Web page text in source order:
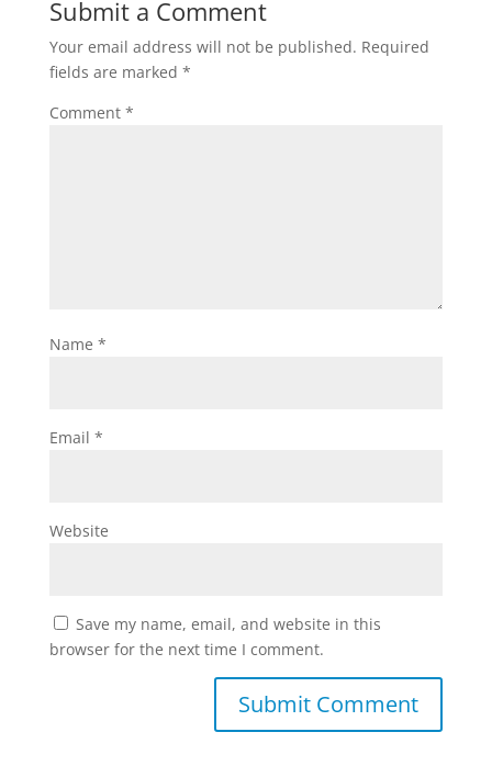
Submit a Comment
Your email address will not be published. Required
fields are marked *
Comment *
Name *
Email *
Website
Save my name, email, and website in this
browser for the next time I comment.